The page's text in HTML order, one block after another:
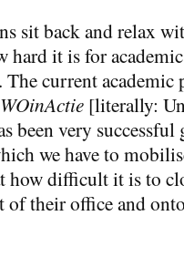
sit back and relax
hard it is for
current academic
WOinActie [literally:
been very successful
we have to
how difficult it is to
of their office and